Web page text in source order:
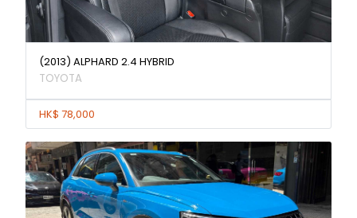
(2013) ALPHARD 2.4 HYBRID
TOYOTA
HK$ 78,000